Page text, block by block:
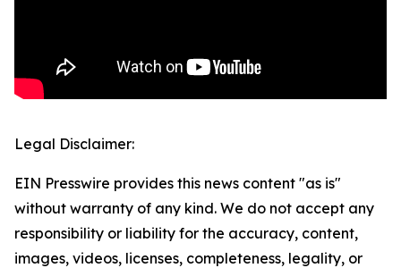
Legal Disclaimer:
EIN Presswire provides this news content "as is"
without warranty of any kind. We do not accept any
responsibility or liability for the accuracy, content,
images, videos, licenses, completeness, legality, or